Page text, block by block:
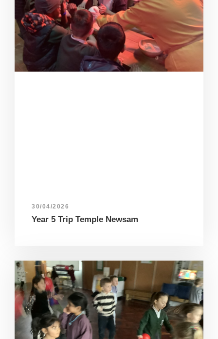
30/04/2026
Year 5 Trip Temple Newsam